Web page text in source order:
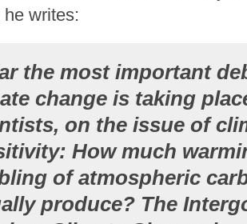
writes:
the most important
change is taking
on the issue of
How much
of atmospheric
produce? The